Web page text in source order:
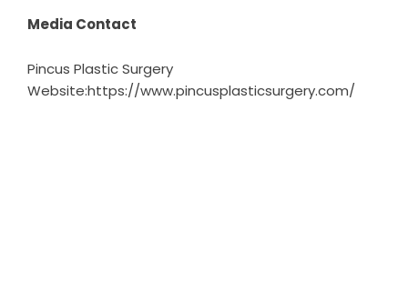
Media Contact
Pincus Plastic Surgery
Website:https://www.pincusplasticsurgery.com/